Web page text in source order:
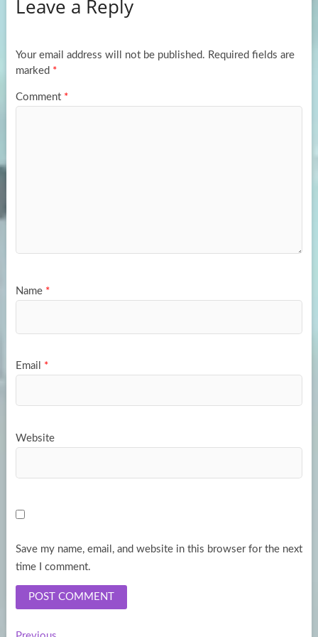
o
k
d
n
e
Leave a Reply
Your email address will not be published. Required fields are
marked *
Comment *
Name *
Email *
Website
Save my name, email, and website in this browser for the next
time I comment.